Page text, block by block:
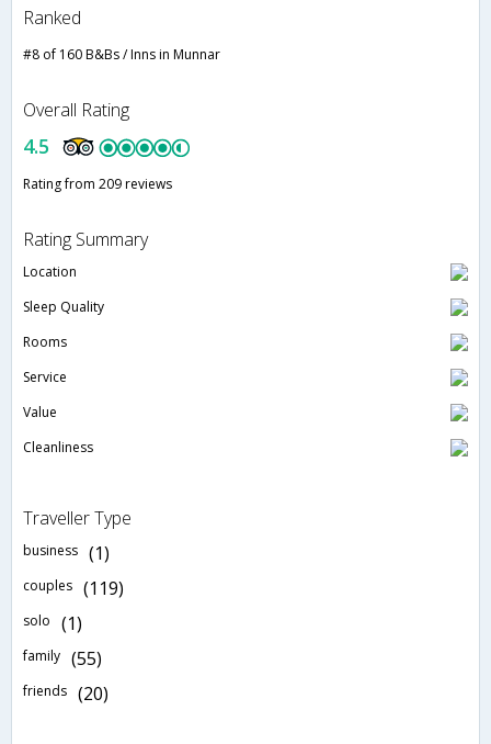
Ranked
#8 of 160 B&Bs / Inns in Munnar
Overall Rating
4.5
Rating from 209 reviews
Rating Summary
Location
Sleep Quality
Rooms
Service
Value
Cleanliness
Traveller Type
business (1)
couples (119)
solo (1)
family (55)
friends (20)